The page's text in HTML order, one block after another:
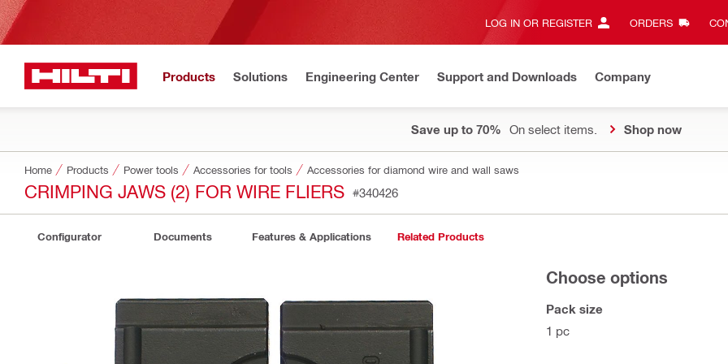
LOG IN OR REGISTER ORDERS
Products Solutions Engineering Center Support and Downloads Company
Save up to 70% On select items. Shop now
Home Products Power tools Accessories for tools Accessories for diamond wire and wall saws
CRIMPING JAWS (2) FOR WIRE FLIERS #340426
Configurator Documents Features & Applications Related Products
Choose options
Pack size
1 pc